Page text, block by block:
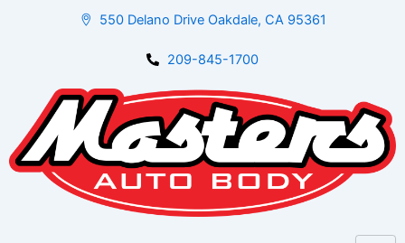
550 Delano Drive Oakdale, CA 95361
209-845-1700